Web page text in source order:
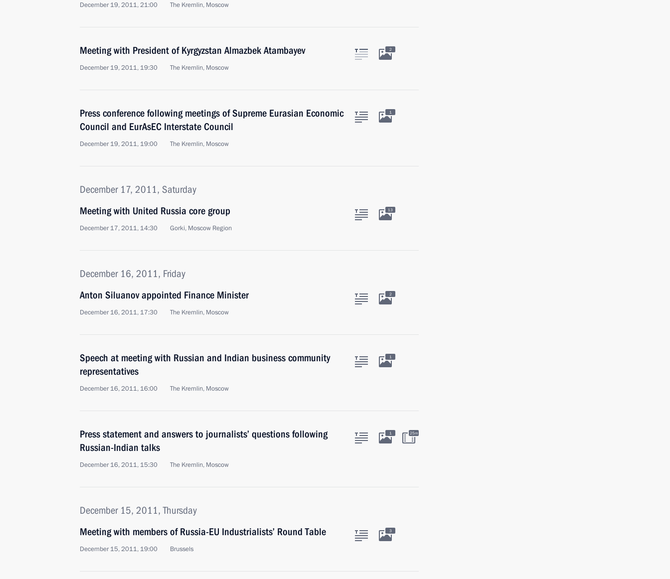
December 19, 2011, 21:00 The Kremlin, Moscow
Meeting with President of Kyrgyzstan Almazbek Atambayev
December 19, 2011, 19:30 The Kremlin, Moscow
2
Press conference following meetings of Supreme Eurasian Economic
Council and EurAsEC Interstate Council
December 19, 2011, 19:00 The Kremlin, Moscow
1
December 17, 2011, Saturday
Meeting with United Russia core group
December 17, 2011, 14:30 Gorki, Moscow Region
13
December 16, 2011, Friday
Anton Siluanov appointed Finance Minister
December 16, 2011, 17:30 The Kremlin, Moscow
2
Speech at meeting with Russian and Indian business community
representatives
December 16, 2011, 16:00 The Kremlin, Moscow
1
Press statement and answers to journalists’ questions following
Russian-Indian talks
December 16, 2011, 15:30 The Kremlin, Moscow
1 25m
December 15, 2011, Thursday
Meeting with members of Russia-EU Industrialists’ Round Table
December 15, 2011, 19:00 Brussels
3